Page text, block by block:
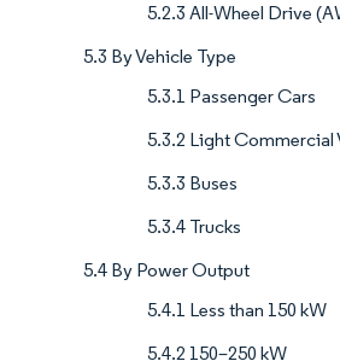
5.2.3 All-Wheel Drive
5.3 By Vehicle Type
5.3.1 Passenger Cars
5.3.2 Light Commercial
5.3.3 Buses
5.3.4 Trucks
5.4 By Power Output
5.4.1 Less than 150 kW
5.4.2 150–250 kW